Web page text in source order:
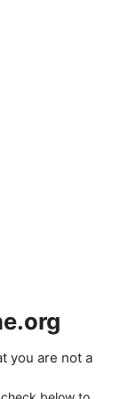
you are not a